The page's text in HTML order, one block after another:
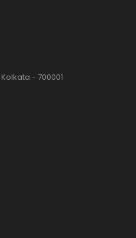
- 700001